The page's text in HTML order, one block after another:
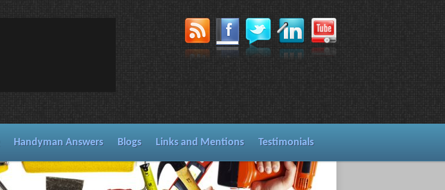
Handyman Answers Blogs Links and Mentions Testimonials